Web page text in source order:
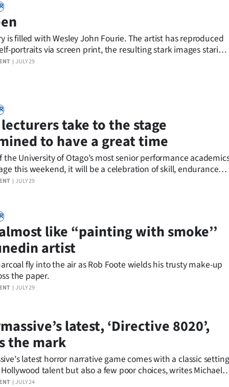
JULY 29
is filled with Wesley John Fourie. The artist has reproduced
portraits via screen print, the resulting stark images staring
as though the viewer is the exhibit and Fourie is
JULY 29
take to the stage
to have a great time
the University of Otago’s most senior performance
this weekend, it will be a celebration of skill, endurance
JULY 29
like “painting with smoke’’
artist
fly into the air as Rob Foote wields his trusty make-up
the paper.
JULY 24
latest, ‘Directive 8020’,
the mark
latest horror narrative game comes with a classic setting
talent but also a few poor choices, writes Michael